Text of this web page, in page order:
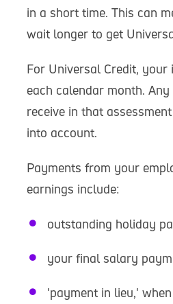
in a short time. This can
wait longer to get
For Universal Credit, your
each calendar month.
receive in that
into account.
Payments from your
earnings include:
outstanding holiday
your final salary
'payment in lieu,'